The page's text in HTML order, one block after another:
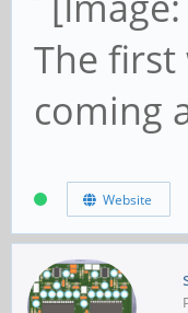
The first
coming
Website